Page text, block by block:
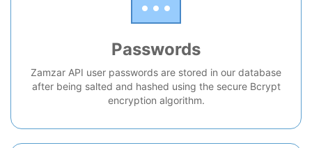
Passwords
Zamzar API user passwords are stored in our database
after being salted and hashed using the secure Bcrypt
encryption algorithm.